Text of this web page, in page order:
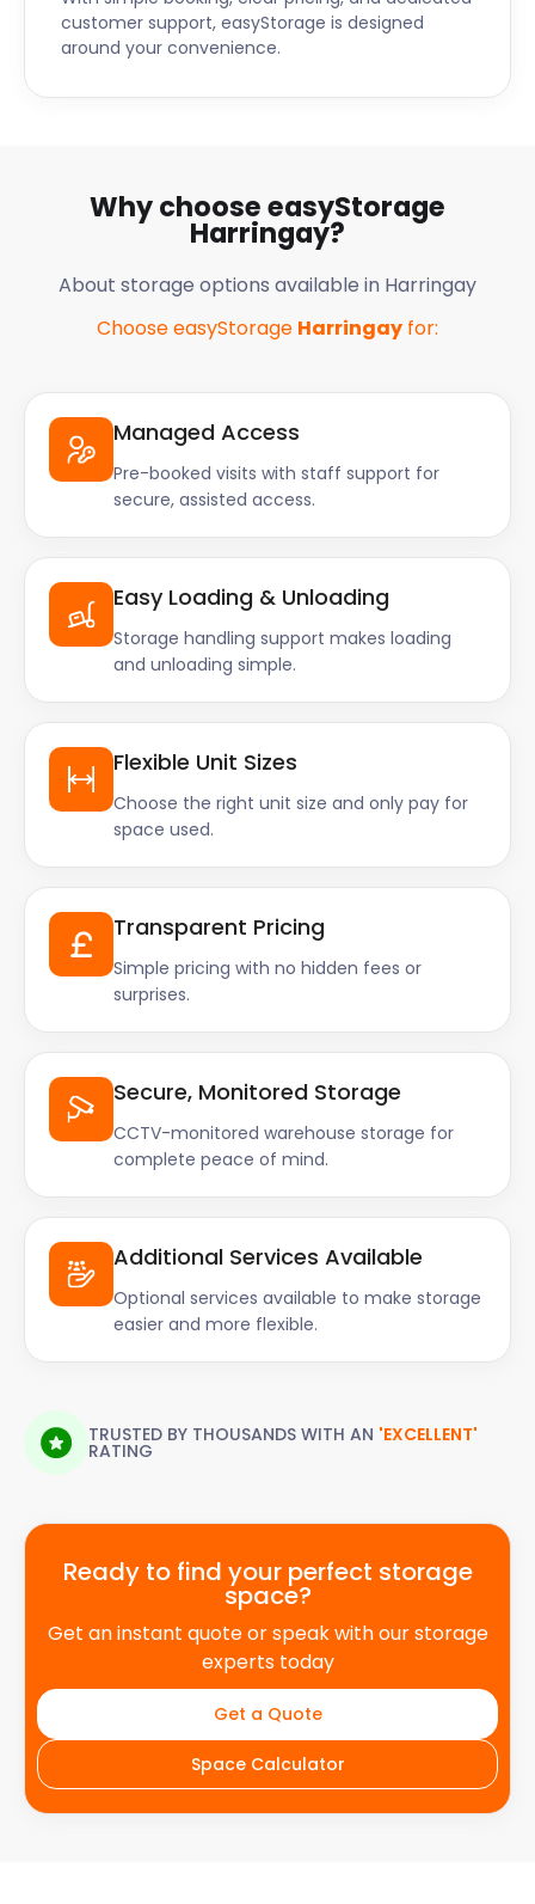
customer support, easyStorage is designed
around your convenience.
Why choose easyStorage
Harringay?
About storage options available in Harringay
Choose easyStorage Harringay for:
Managed Access
Pre-booked visits with staff support for
secure, assisted access.
Easy Loading & Unloading
Storage handling support makes loading
and unloading simple.
Flexible Unit Sizes
Choose the right unit size and only pay for
space used.
Transparent Pricing
Simple pricing with no hidden fees or
surprises.
Secure, Monitored Storage
CCTV-monitored warehouse storage for
complete peace of mind.
Additional Services Available
Optional services available to make storage
easier and more flexible.
TRUSTED BY THOUSANDS WITH AN 'EXCELLENT'
RATING
Ready to find your perfect storage
space?
Get an instant quote or speak with our storage
experts today
Get a Quote
Space Calculator